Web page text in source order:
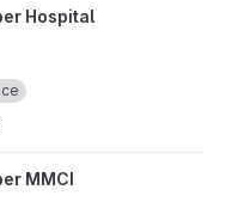
project
Hospital
project
MMCI